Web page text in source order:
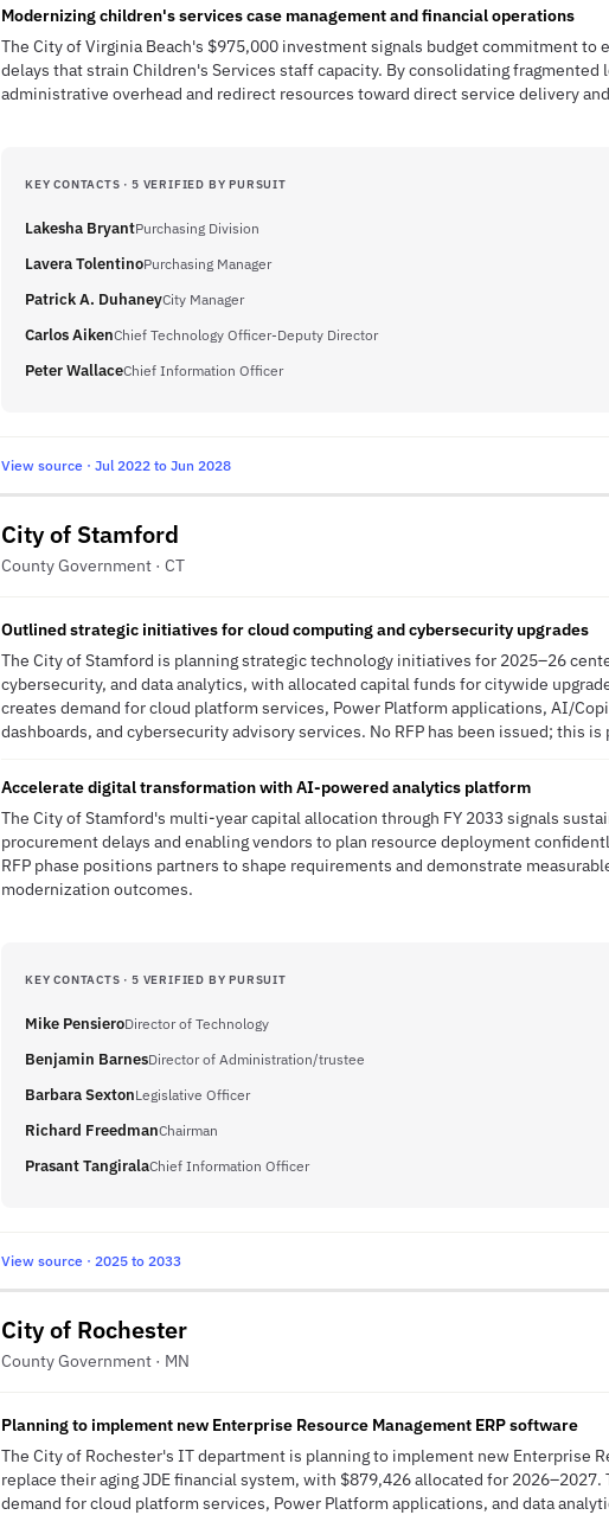
Modernizing children's services case management and financial operations
The City of Virginia Beach's $975,000 investment signals budget commitment to
delays that strain Children's Services staff capacity. By consolidating fragmented
administrative overhead and redirect resources toward direct service delivery
KEY CONTACTS · 5 VERIFIED BY PURSUIT
Lakesha BryantPurchasing Division
Lavera TolentinoPurchasing Manager
Patrick A. DuhaneyCity Manager
Carlos AikenChief Technology Officer-Deputy Director
Peter WallaceChief Information Officer
View source · Jul 2022 to Jun 2028
City of Stamford
County Government · CT
Outlined strategic initiatives for cloud computing and cybersecurity upgrades
The City of Stamford is planning strategic technology initiatives for 2025–26
cybersecurity, and data analytics, with allocated capital funds for citywide
creates demand for cloud platform services, Power Platform applications, AI/
dashboards, and cybersecurity advisory services. No RFP has been issued; this
Accelerate digital transformation with AI-powered analytics platform
The City of Stamford's multi-year capital allocation through FY 2033 signals
procurement delays and enabling vendors to plan resource deployment
RFP phase positions partners to shape requirements and demonstrate
modernization outcomes.
KEY CONTACTS · 5 VERIFIED BY PURSUIT
Mike PensieroDirector of Technology
Benjamin BarnesDirector of Administration/trustee
Barbara SextonLegislative Officer
Richard FreedmanChairman
Prasant TangiralaChief Information Officer
View source · 2025 to 2033
City of Rochester
County Government · MN
Planning to implement new Enterprise Resource Management ERP software
The City of Rochester's IT department is planning to implement new Enterprise
replace their aging JDE financial system, with $879,426 allocated for
demand for cloud platform services, Power Platform applications, and data